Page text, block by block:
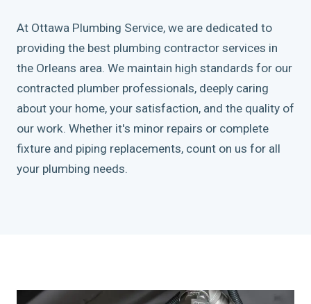
At Ottawa Plumbing Service, we are dedicated to
providing the best plumbing contractor services in
the Orleans area. We maintain high standards for our
contracted plumber professionals, deeply caring
about your home, your satisfaction, and the quality of
our work. Whether it's minor repairs or complete
fixture and piping replacements, count on us for all
your plumbing needs.